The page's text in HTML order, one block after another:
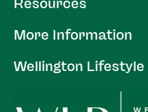
Resources
More Information
Wellington